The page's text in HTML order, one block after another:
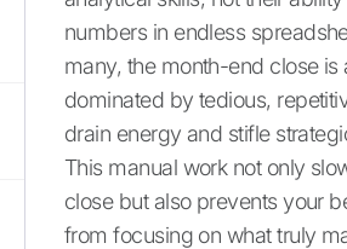
numbers in endless
many, the month-end close is
dominated by tedious,
drain energy and stifle
This manual work not only
close but also prevents your
from focusing on what truly